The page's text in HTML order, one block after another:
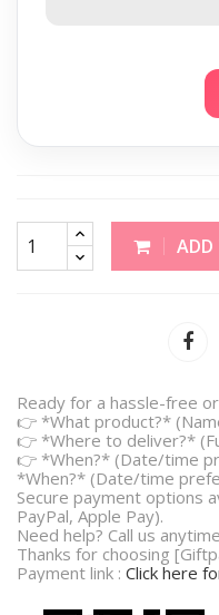
ADD
Ready for a hassle-free
👉 *What product?*
👉 *Where to deliver?*
👉 *When?* (Date/time
*When?* (Date/time
Secure payment options
PayPal, Apple Pay).
Need help? Call us
Thanks for choosing
Payment link : Click here